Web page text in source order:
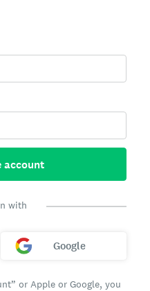
account
with
Google
or Apple or Google, you